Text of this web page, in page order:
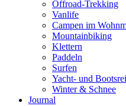
Offroad-Trekking
Vanlife
Campen im
Mountainbiking
Klettern
Paddeln
Surfen
Yacht- und
Winter & Schnee
Journal